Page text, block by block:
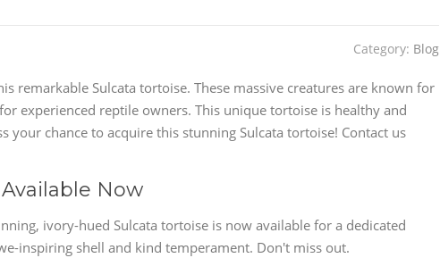
Category: Blog
remarkable Sulcata tortoise. These massive creatures are known for
experienced reptile owners. This unique tortoise is healthy and
your chance to acquire this stunning Sulcata tortoise! Contact us
Now
ivory-hued Sulcata tortoise is now available for a dedicated
inspiring shell and kind temperament. Don't miss out.